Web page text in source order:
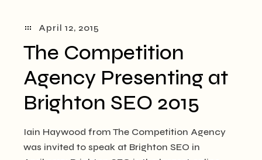
April 12, 2015
The Competition
Agency Presenting at
Brighton SEO 2015
Iain Haywood from The Competition Agency
was invited to speak at Brighton SEO in